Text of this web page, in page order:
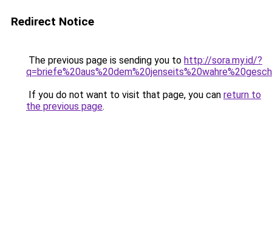
Redirect Notice
The previous page is sending you to http://sora.my.id/?
If you do not want to visit that page, you can return to
the previous page.